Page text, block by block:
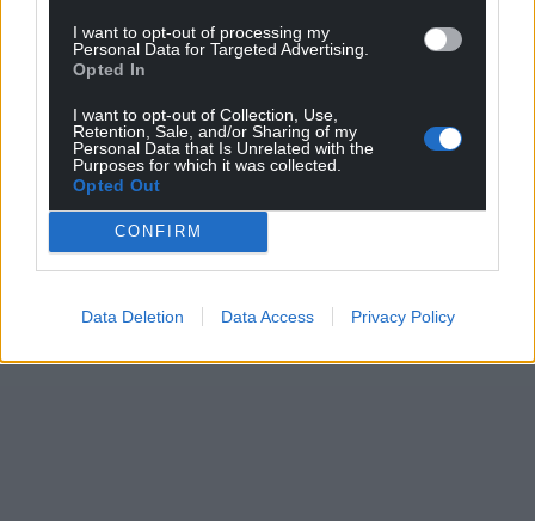
I want to opt-out of processing my
Personal Data for Targeted Advertising.
Opted In
I want to opt-out of Collection, Use,
Retention, Sale, and/or Sharing of my
Personal Data that Is Unrelated with the
Purposes for which it was collected.
Opted Out
CONFIRM
Data Deletion Data Access Privacy Policy
For the price of a cup of coffee
can help us create an independent, not-for-
profit, national news service for the people of
Wales,by the people of Wales.